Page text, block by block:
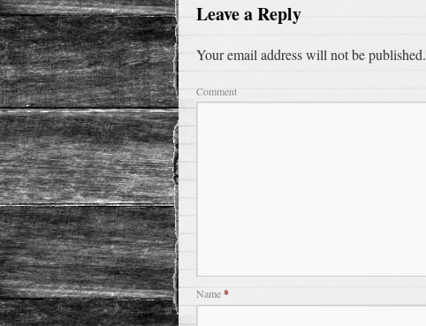
Leave a Reply
Your email address will not be published.
Comment
Name*